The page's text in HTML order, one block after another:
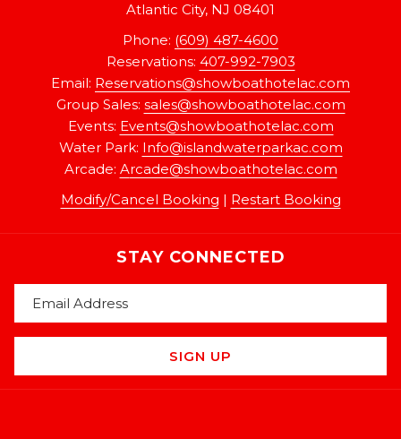
Atlantic City, NJ 08401
Phone: (609) 487-4600
Reservations: 407-992-7903
Email: Reservations@showboathotelac.com
Group Sales: sales@showboathotelac.com
Events: Events@showboathotelac.com
Water Park: Info@islandwaterparkac.com
Arcade: Arcade@showboathotelac.com
Modify/Cancel Booking | Restart Booking
STAY CONNECTED
SIGN UP